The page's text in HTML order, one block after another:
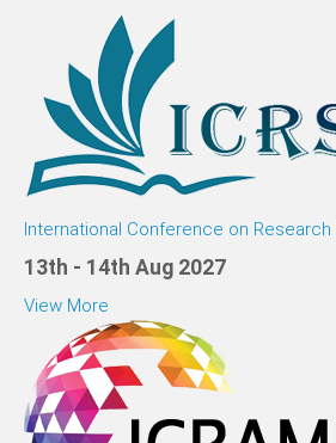
International Conference on
13th - 14th Aug 2027
View More